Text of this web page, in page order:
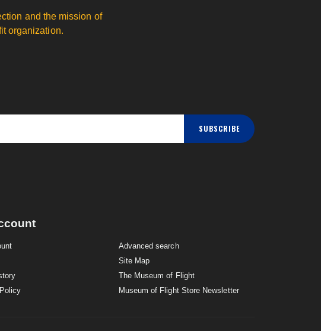
and the mission of
organization.
SUBSCRIBE
Advanced search
Site Map
The Museum of Flight
Museum of Flight Store Newsletter